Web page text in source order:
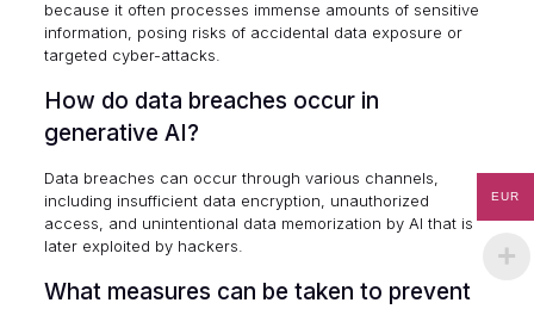
because it often processes immense amounts of sensitive
information, posing risks of accidental data exposure or
targeted cyber-attacks.
How do data breaches occur in
generative AI?
Data breaches can occur through various channels,
including insufficient data encryption, unauthorized
access, and unintentional data memorization by AI that is
later exploited by hackers.
What measures can be taken to prevent
EUR